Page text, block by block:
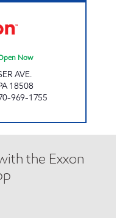
Now
AVE.
18508
969-1755
the Exxon